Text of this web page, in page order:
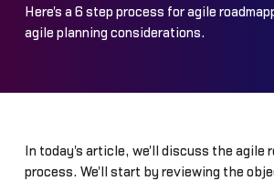
Here's a 6 step process for agile
agile planning considerations.
In today's article, we'll discuss the agile
process. We'll start by reviewing the